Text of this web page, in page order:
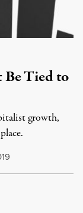
Be Tied to
growth,